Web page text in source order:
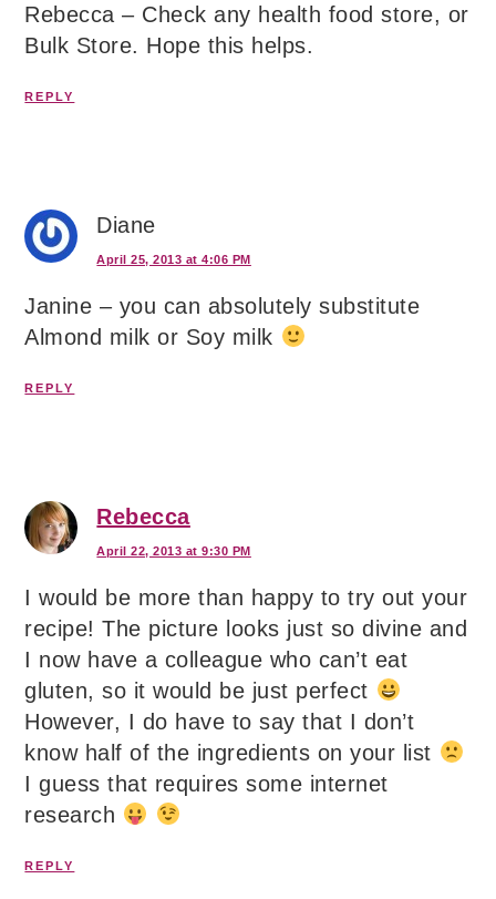
Rebecca – Check any health food store, or
Bulk Store. Hope this helps.
REPLY
Diane
April 25, 2013 at 4:06 PM
Janine – you can absolutely substitute
Almond milk or Soy milk
REPLY
Rebecca
April 22, 2013 at 9:30 PM
I would be more than happy to try out your
recipe! The picture looks just so divine and
I now have a colleague who can’t eat
gluten, so it would be just perfect
However, I do have to say that I don’t
know half of the ingredients on your list
I guess that requires some internet
research
REPLY